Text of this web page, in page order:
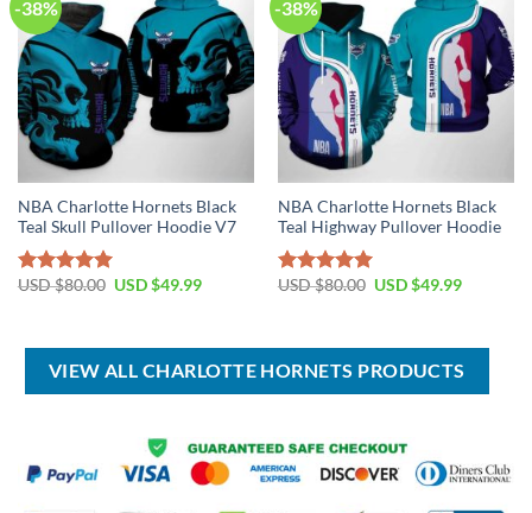
-38%
NBA Charlotte Hornets Black
Teal Skull Pullover Hoodie V7
Rated5.00
USD $80.00 Original
$80.00.
USD $49.99Current
$49.99.
-38%
NBA Charlotte Hornets Black
Teal Highway Pullover Hoodie
Rated5.00
USD $80.00 Original
$80.00.
USD $49.99Current
$49.99.
VIEW ALL CHARLOTTE HORNETS PRODUCTS